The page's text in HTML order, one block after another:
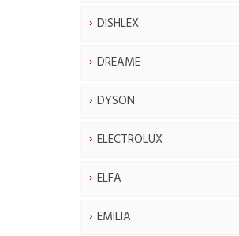
DISHLEX
DREAME
DYSON
ELECTROLUX
ELFA
EMILIA